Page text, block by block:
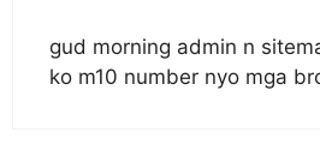
gud morning admin n
ko m10 number nyo mga